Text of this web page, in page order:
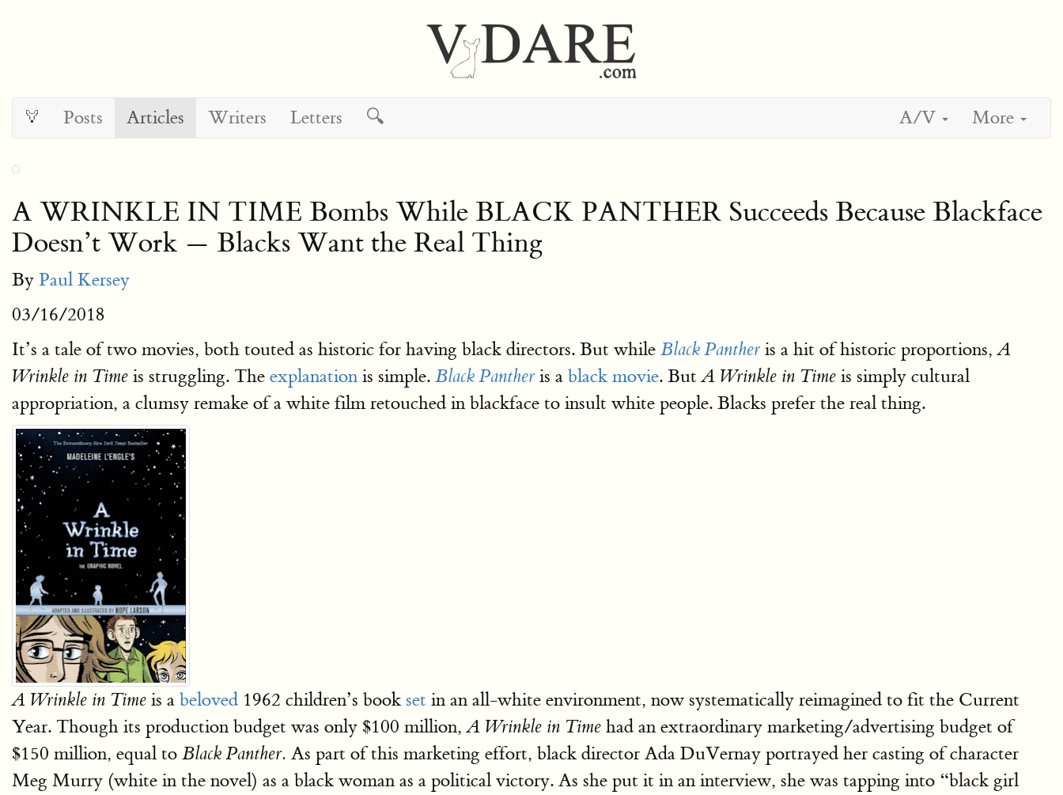
Posts Articles Writers Letters 🔍 A/V More
A WRINKLE IN TIME Bombs While BLACK PANTHER Succeeds Because Blackface
Doesn’t Work — Blacks Want the Real Thing
By Paul Kersey
03/16/2018
It’s a tale of two movies, both touted as historic for having black directors. But while Black Panther is a hit of historic proportions,A
Wrinkle in Time is struggling. The explanation is simple. Black Panther is a black movie. ButA Wrinkle in Time is simply cultural
appropriation, a clumsy remake of a white film retouched in blackface to insult white people. Blacks prefer the real thing.
A Wrinkle in Time is a beloved 1962 children’s book set in an all-white environment, now systematically reimagined to fit the Current
Year. Though its production budget was only $100 million,A Wrinkle in Time had an extraordinary marketing/advertising budget of
$150 million, equal to Black Panther. As part of this marketing effort, black director Ada DuVernay portrayed her casting of character
Meg Murry (white in the novel) as a black woman as a political victory. As she put it in an interview, she was tapping into “black girl